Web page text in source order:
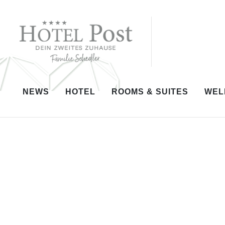
NEWS HOTEL ROOMS & SUITES